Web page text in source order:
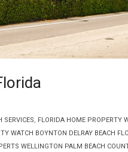
SERVICES, FLORIDA HOME PROPERTY
WATCH BOYNTON DELRAY BEACH
WELLINGTON PALM BEACH